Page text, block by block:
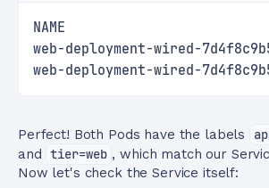
NAME
web-deployment-wired-
web-deployment-wired-
Perfect! Both Pods have the labels
and tier=web , which match our
Now let's check the Service itself: